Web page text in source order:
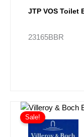
JTP VOS Toilet
23165BBR
Sale!
This
product
has